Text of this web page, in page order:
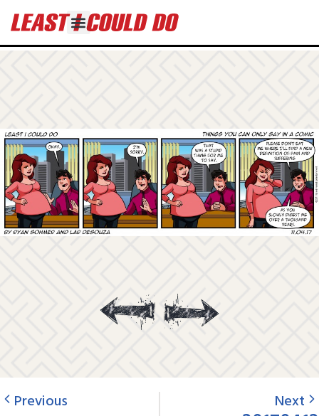
Previous Next